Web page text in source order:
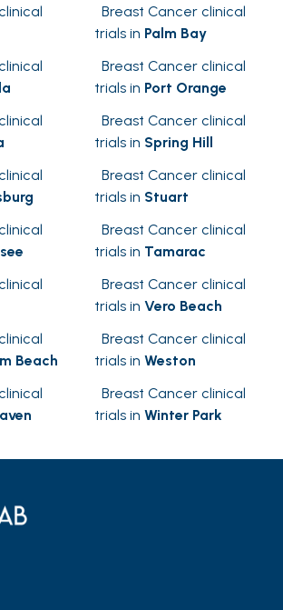
Breast Cancer clinical
trials in Palm Bay
Breast Cancer clinical
trials in Port Orange
Breast Cancer clinical
trials in Spring Hill
Breast Cancer clinical
trials in Stuart
Breast Cancer clinical
trials in Tamarac
Breast Cancer clinical
trials in Vero Beach
Beach
Breast Cancer clinical
trials in Weston
Breast Cancer clinical
trials in Winter Park